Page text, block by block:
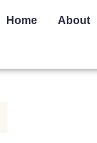
Home About